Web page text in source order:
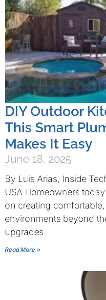
DIY Outdoor
This Smart
Makes It Easy
June 18, 2025
By Luis Arias, Inside
USA Homeowners
on creating
environments beyond
upgrades
Read More »